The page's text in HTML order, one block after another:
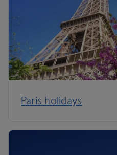
Paris holidays